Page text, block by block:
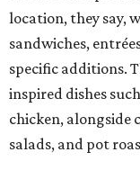
location, they say,
sandwiches,
specific additions.
inspired dishes
chicken, alongside
salads, and pot